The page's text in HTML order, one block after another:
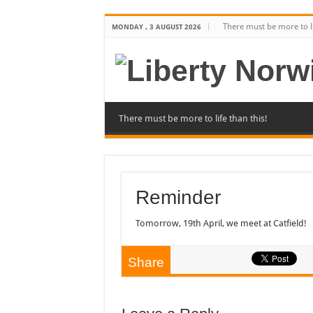
MONDAY , 3 AUGUST 2026 There must be more to
There must be more to life than this!
Reminder
Tomorrow, 19th April, we meet at Catfield!
Share